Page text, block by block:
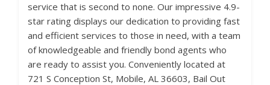
service that is second to none. Our impressive 4.9-
star rating displays our dedication to providing fast
and efficient services to those in need, with a team
of knowledgeable and friendly bond agents who
are ready to assist you. Conveniently located at
721 S Conception St, Mobile, AL 36603, Bail Out